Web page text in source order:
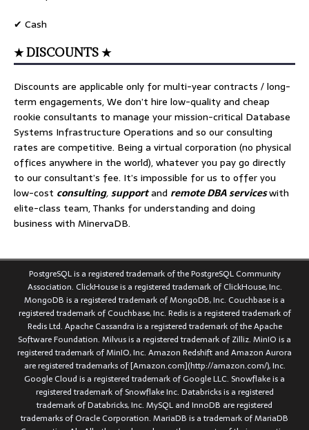
✔ Cash
★ DISCOUNTS ★
Discounts are applicable only for multi-year contracts / long-
term engagements, We don’t hire low-quality and cheap
rookie consultants to manage your mission-critical Database
Systems Infrastructure Operations and so our consulting
rates are competitive. Being a virtual corporation (no physical
offices anywhere in the world), whatever you pay go directly
to our consultant’s fee. It’s impossible for us to offer you
low-cost consulting,supportand remote DBA serviceswith
elite-class team, Thanks for understanding and doing
business with MinervaDB.
PostgreSQL is a registered trademark of the PostgreSQL Community
Association. ClickHouse is a registered trademark of ClickHouse, Inc.
MongoDB is a registered trademark of MongoDB, Inc. Couchbase is a
registered trademark of Couchbase, Inc. Redis is a registered trademark of
Redis Ltd. Apache Cassandra is a registered trademark of the Apache
Software Foundation. Milvus is a registered trademark of Zilliz. MinIO is a
registered trademark of MinIO, Inc. Amazon Redshift and Amazon Aurora
are registered trademarks of [Amazon.com](http://amazon.com/), Inc.
Google Cloud is a registered trademark of Google LLC. Snowflake is a
registered trademark of Snowflake Inc. Databricks is a registered
trademark of Databricks, Inc. MySQL and InnoDB are registered
trademarks of Oracle Corporation. MariaDB is a trademark of MariaDB